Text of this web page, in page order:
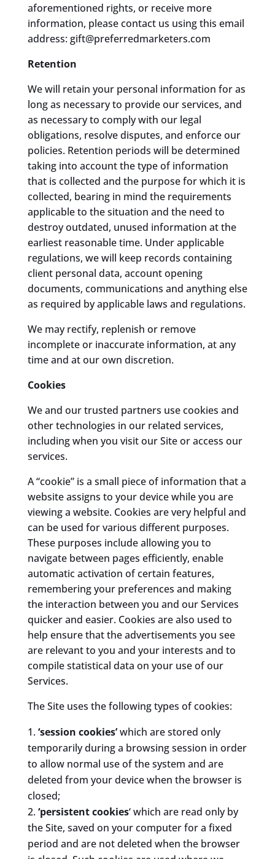
aforementioned rights, or receive more
information, please contact us using this email
address: gift@preferredmarketers.com
Retention
We will retain your personal information for as
long as necessary to provide our services, and
as necessary to comply with our legal
obligations, resolve disputes, and enforce our
policies. Retention periods will be determined
taking into account the type of information
that is collected and the purpose for which it is
collected, bearing in mind the requirements
applicable to the situation and the need to
destroy outdated, unused information at the
earliest reasonable time. Under applicable
regulations, we will keep records containing
client personal data, account opening
documents, communications and anything else
as required by applicable laws and regulations.
We may rectify, replenish or remove
incomplete or inaccurate information, at any
time and at our own discretion.
Cookies
We and our trusted partners use cookies and
other technologies in our related services,
including when you visit our Site or access our
services.
A “cookie” is a small piece of information that a
website assigns to your device while you are
viewing a website. Cookies are very helpful and
can be used for various different purposes.
These purposes include allowing you to
navigate between pages efficiently, enable
automatic activation of certain features,
remembering your preferences and making
the interaction between you and our Services
quicker and easier. Cookies are also used to
help ensure that the advertisements you see
are relevant to you and your interests and to
compile statistical data on your use of our
Services.
The Site uses the following types of cookies:
‘session cookies’which are stored only
temporarily during a browsing session in order
to allow normal use of the system and are
deleted from your device when the browser is
closed;
‘persistent cookies‘ which are read only by
the Site, saved on your computer for a fixed
period and are not deleted when the browser